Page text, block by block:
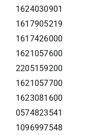
1624030901
1617905219
1617426000
1621057600
2205159200
1621057700
1623081600
0574823541
1096997548